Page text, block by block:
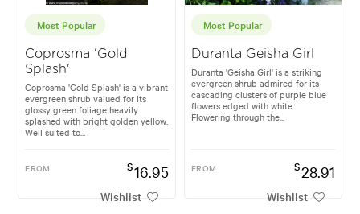
Most Popular
Coprosma 'Gold
Splash'
Coprosma 'Gold Splash' is a vibrant
evergreen shrub valued for its
glossy green foliage heavily
splashed with bright golden yellow.
Well suited to...
FROM $16.95
Wishlist
Most Popular
Duranta Geisha Girl
Duranta 'Geisha Girl' is a striking
evergreen shrub admired for its
cascading clusters of purple blue
flowers edged with white.
Flowering through the...
FROM $28.91
Wishlist